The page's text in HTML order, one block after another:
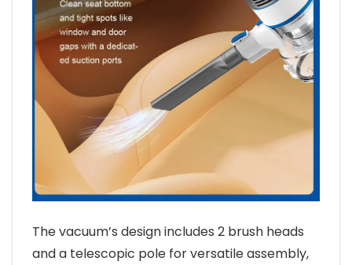
The vacuum’s design includes 2 brush heads
and a telescopic pole for versatile assembly,